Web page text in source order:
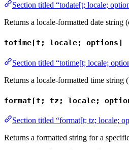
Section titled “todate[t; locale;
Returns a locale-formatted date string
totime[t; locale; options]
Section titled “totime[t; locale;
Returns a locale-formatted time string
format[t; tz; locale;
Section titled “format[t; tz; locale;
Returns a formatted string for a